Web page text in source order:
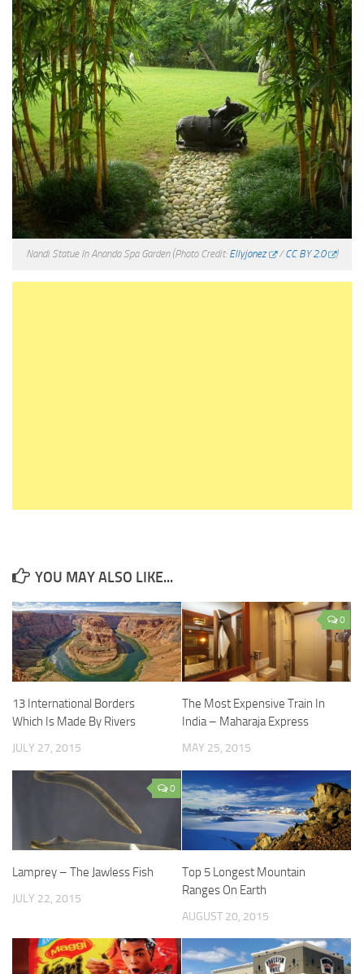
Nandi Statue In Ananda Spa Garden (Photo Credit: Ellyjonez /CC BY 2.0 )
YOU MAY ALSO LIKE...
13 International Borders
Which Is Made By Rivers
JULY 27, 2015
0
The Most Expensive Train In
India – Maharaja Express
MAY 25, 2015
0
Lamprey – The Jawless Fish
JULY 22, 2015
Top 5 Longest Mountain
Ranges On Earth
AUGUST 20, 2015